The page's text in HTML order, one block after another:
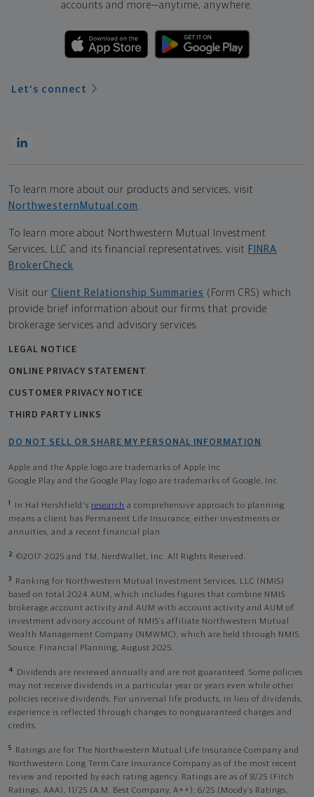
accounts and more—anytime, anywhere.
Let's connect
To learn more about our products and services, visit
NorthwesternMutual.com .
To learn more about Northwestern Mutual Investment
Services, LLC and its financial representatives, visit FINRA
BrokerCheck.
Visit our Client Relationship Summaries (Form CRS) which
provide brief information about our firms that provide
brokerage services and advisory services.
LEGAL NOTICE
ONLINE PRIVACY STATEMENT
CUSTOMER PRIVACY NOTICE
THIRD PARTY LINKS
DO NOT SELL OR SHARE MY PERSONAL INFORMATION
Apple and the Apple logo are trademarks of Apple Inc
Google Play and the Google Play logo are trademarks of Google, Inc
1 In Hal Hershfield's research a comprehensive approach to planning
means a client has Permanent Life Insurance, either investments or
annuities, and a recent financial plan.
2 ©2017-2025 and TM, NerdWallet, Inc. All Rights Reserved.
3
Ranking for Northwestern Mutual Investment Services, LLC (NMIS)
based on total 2024 AUM, which includes figures that combine NMIS
brokerage account activity and AUM with account activity and AUM of
investment advisory account of NMIS’s affiliate Northwestern Mutual
Wealth Management Company (NMWMC), which are held through NMIS.
Source: Financial Planning, August 2025.
4
Dividends are reviewed annually and are not guaranteed. Some policies
may not receive dividends in a particular year or years even while other
policies receive dividends. For universal life products, in lieu of dividends,
experience is reflected through changes to nonguaranteed charges and
credits.
5
Ratings are for The Northwestern Mutual Life Insurance Company and
Northwestern Long Term Care Insurance Company as of the most recent
review and reported by each rating agency. Ratings are as of 8/25 (Fitch
Ratings, AAA), 11/25 (A.M. Best Company, A++); 6/25 (Moody’s Ratings,